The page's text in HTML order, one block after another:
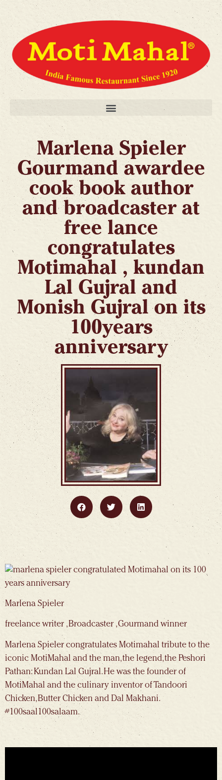
Marlena Spieler
Gourmand awardee
cook book author
and broadcaster at
free lance
congratulates
Motimahal , kundan
Lal Gujral and
Monish Gujral on its
100years
anniversary
Marlena Spieler
freelance writer , Broadcaster , Gourmand winner
Marlena Spieler congratulates Motimahal tribute to the
iconic MotiMahal and the man, the legend, the Peshori
Pathan: Kundan Lal Gujral. He was the founder of
MotiMahal and the culinary inventor of Tandoori
Chicken, Butter Chicken and Dal Makhani.
#100saal100salaam.